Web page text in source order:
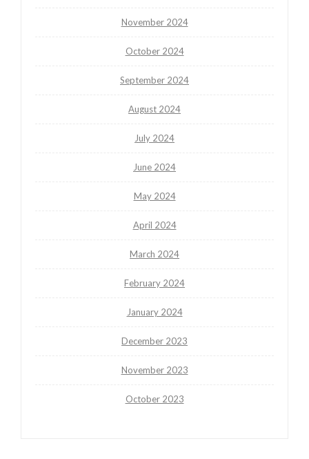
November 2024
October 2024
September 2024
August 2024
July 2024
June 2024
May 2024
April 2024
March 2024
February 2024
January 2024
December 2023
November 2023
October 2023